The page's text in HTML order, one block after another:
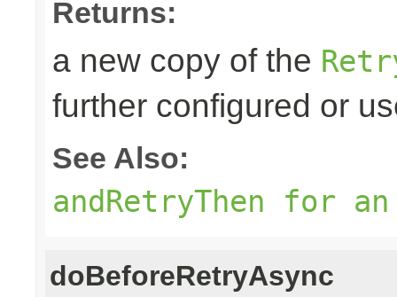
Returns:
a new copy of the
further configured or
See Also:
andRetryThen for
doBeforeRetryAsync